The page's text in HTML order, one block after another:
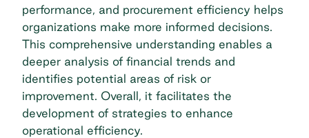
performance, and procurement efficiency helps
organizations make more informed decisions.
This comprehensive understanding enables a
deeper analysis of financial trends and
identifies potential areas of risk or
improvement. Overall, it facilitates the
development of strategies to enhance
operational efficiency.